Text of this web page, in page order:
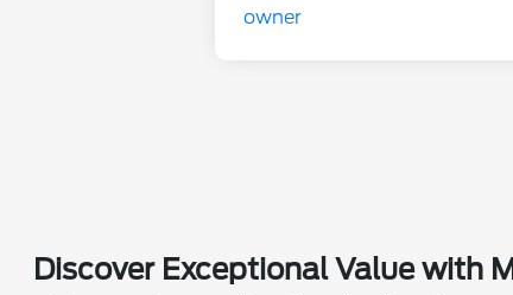
Discover Exceptional Value with